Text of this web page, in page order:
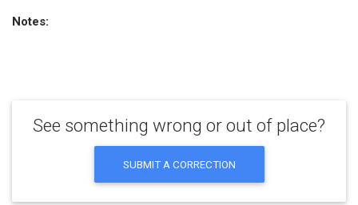
Notes:
See something wrong or out of place?
SUBMIT A CORRECTION